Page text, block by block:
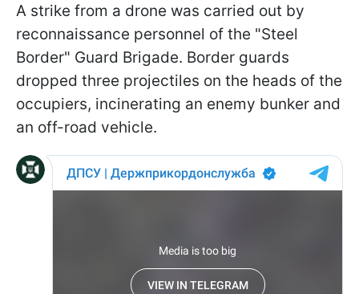
A strike from a drone was carried out by
reconnaissance personnel of the "Steel
Border" Guard Brigade. Border guards
dropped three projectiles on the heads of the
occupiers, incinerating an enemy bunker and
an off-road vehicle.